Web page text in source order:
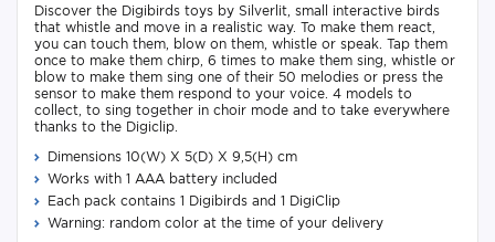
Discover the Digibirds toys by Silverlit, small interactive birds
that whistle and move in a realistic way. To make them react,
you can touch them, blow on them, whistle or speak. Tap them
once to make them chirp, 6 times to make them sing, whistle or
blow to make them sing one of their 50 melodies or press the
sensor to make them respond to your voice. 4 models to
collect, to sing together in choir mode and to take everywhere
thanks to the Digiclip.
Dimensions 10(W) X 5(D) X 9,5(H) cm
Works with 1 AAA battery included
Each pack contains 1 Digibirds and 1 DigiClip
Warning: random color at the time of your delivery